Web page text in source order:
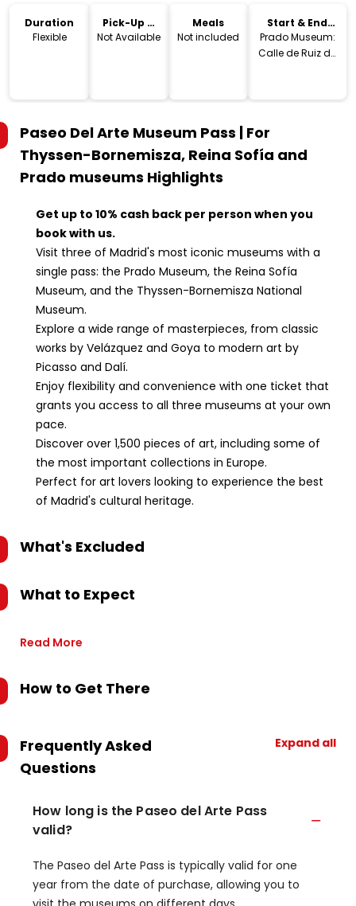
Duration
Flexible
Pick-Up &
Drop-Off
Not Available
Meals
Not included
Start & End
Location
Prado Museum:
Calle de Ruiz de
Spain.Thyssen-
Museum: Paseo
del Prado, 8,
Sofía Museum:
Madrid, Spain.
Paseo Del Arte Museum Pass | For
Thyssen-Bornemisza, Reina Sofía and
Prado museums Highlights
Get up to 10% cash back per person when you
book with us.
Visit three of Madrid's most iconic museums with a
single pass: the Prado Museum, the Reina Sofía
Museum, and the Thyssen-Bornemisza National
Museum.
Explore a wide range of masterpieces, from classic
works by Velázquez and Goya to modern art by
Picasso and Dalí.
Enjoy flexibility and convenience with one ticket that
grants you access to all three museums at your own
pace.
Discover over 1,500 pieces of art, including some of
the most important collections in Europe.
Perfect for art lovers looking to experience the best
of Madrid's cultural heritage.
What's Excluded
What to Expect
Read More
How to Get There
Frequently Asked
Questions
Expand all
How long is the Paseo del Arte Pass
valid?
The Paseo del Arte Pass is typically valid for one
year from the date of purchase, allowing you to